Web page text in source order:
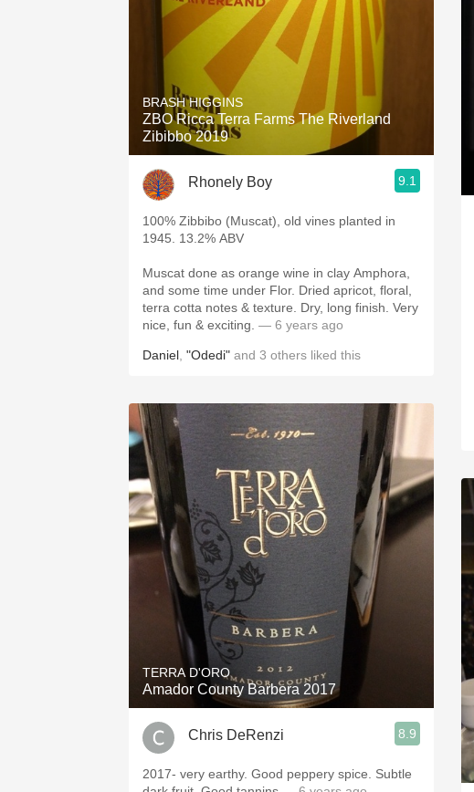
BRASH HIGGINS
ZBO Ricca Terra Farms The Riverland
Zibibbo 2019
Rhonely Boy 9.1
100% Zibbibo (Muscat), old vines planted in
1945. 13.2% ABV
Muscat done as orange wine in clay Amphora,
and some time under Flor. Dried apricot, floral,
terra cotta notes & texture. Dry, long finish. Very
nice, fun & exciting. — 6 years ago
Daniel "Odedi" and 3 others liked this
TERRA D'ORO
Amador County Barbera 2017
Chris DeRenzi 8.9
2017- very earthy. Good peppery spice. Subtle